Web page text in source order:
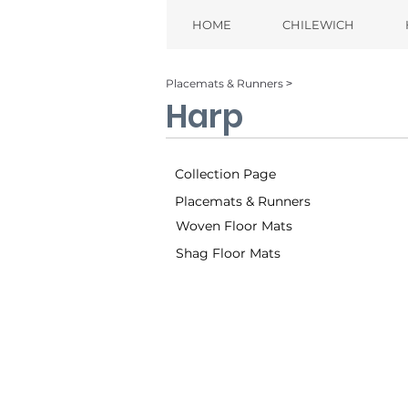
HOME CHILEWICH
Placemats & Runners ˃
Harp
Collection Page
Woven Floor Mats
Placemats & Runners
Shag Floor Mats